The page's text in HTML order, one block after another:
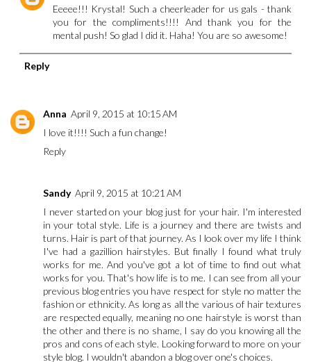
Eeeee!!! Krystal! Such a cheerleader for us gals - thank
you for the compliments!!!! And thank you for the
mental push! So glad I did it. Haha! You are so awesome!
Reply
Anna April 9, 2015 at 10:15 AM
I love it!!!! Such a fun change!
Reply
Sandy April 9, 2015 at 10:21 AM
I never started on your blog just for your hair. I'm interested
in your total style. Life is a journey and there are twists and
turns. Hair is part of that journey. As I look over my life I think
I've had a gazillion hairstyles. But finally I found what truly
works for me. And you've got a lot of time to find out what
works for you. That's how life is to me. I can see from all your
previous blog entries you have respect for style no matter the
fashion or ethnicity. As long as all the various of hair textures
are respected equally, meaning no one hairstyle is worst than
the other and there is no shame, I say do you knowing all the
pros and cons of each style. Looking forward to more on your
style blog. I wouldn't abandon a blog over one's choices.